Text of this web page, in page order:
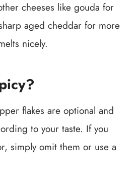
cheeses like gouda for
aged cheddar for more
nicely.
flakes are optional and
to your taste. If you
simply omit them or use a